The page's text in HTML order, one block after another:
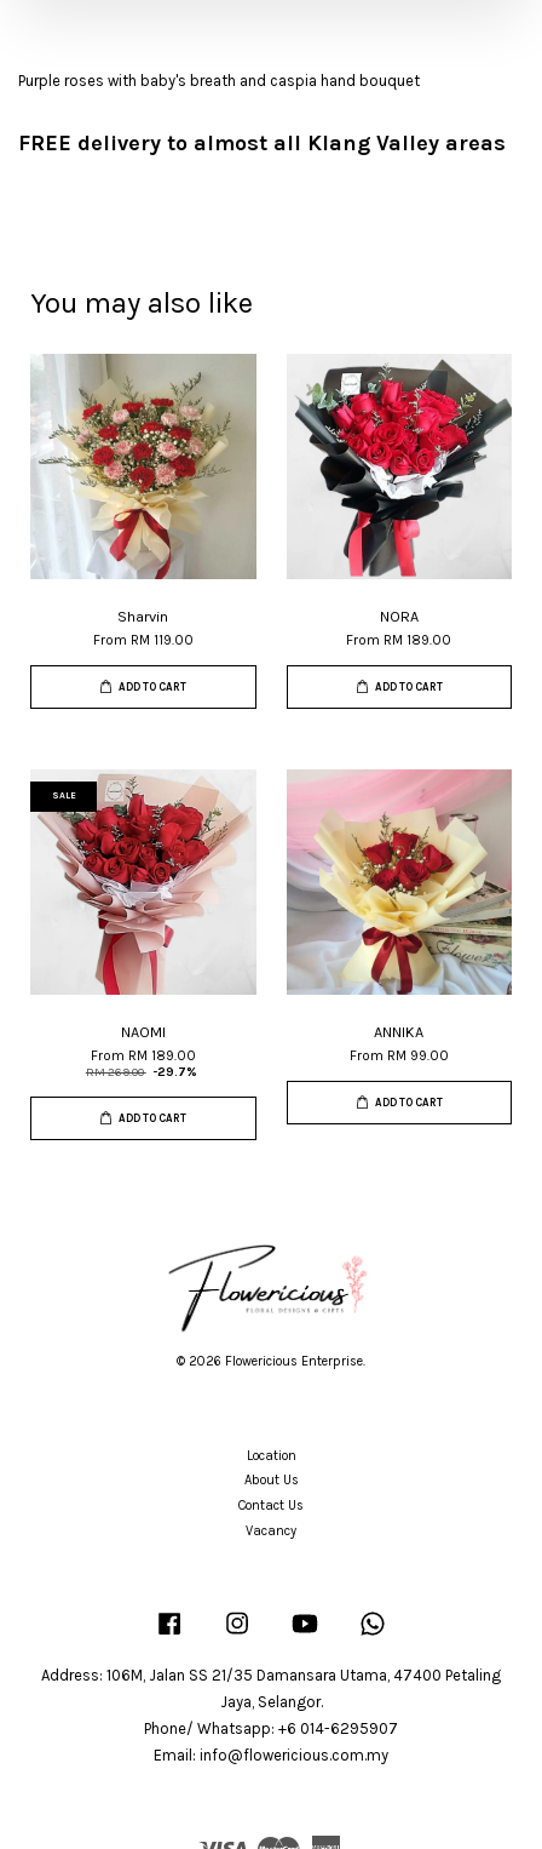
Purple roses with baby's breath and caspia hand bouquet
FREE delivery to almost all Klang Valley areas
You may also like
Sharvin
From RM 119.00
ADD TO CART
NORA
From RM 189.00
ADD TO CART
SALE
NAOMI
From RM 189.00
RM 269.00 -29.7%
ADD TO CART
ANNIKA
From RM 99.00
ADD TO CART
© 2026 Flowericious Enterprise.
Location
About Us
Contact Us
Vacancy
Facebook Instagram YouTube
Address: 106M, Jalan SS 21/35 Damansara Utama, 47400 Petaling
Jaya, Selangor.
Phone/ Whatsapp: +6 014-6295907
Email: info@flowericious.com.my
Visa